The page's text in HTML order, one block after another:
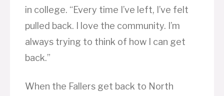
in college. “Every time I’ve left, I’ve felt
pulled back. I love the community. I’m
always trying to think of how I can get
back.”
When the Fallers get back to North